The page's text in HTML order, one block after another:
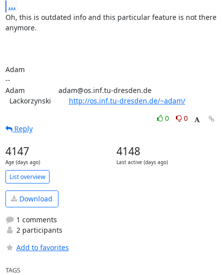
...
Oh, this is outdated info and this particular feature is not there
anymore.
Adam
--
Adam                 adam@os.inf.tu-dresden.de
  Lackorzynski
http://os.inf.tu-dresden.de/~adam/
0
0
Reply
4147
Age (days ago)
4148
Last active (days ago)
List overview
Download
1 comments
2 participants
Add to favorites
TAGS